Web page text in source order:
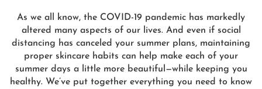
As we all know, the COVID-19 pandemic has markedly
altered many aspects of our lives. And even if social
distancing has canceled your summer plans, maintaining
proper skincare habits can help make each of your
summer days a little more beautiful—while keeping you
healthy. We’ve put together everything you need to know